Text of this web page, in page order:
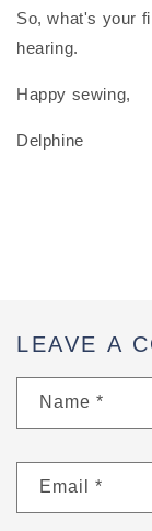
So, what's your
hearing.
Happy sewing,
Delphine
LEAVE A
Name *
Email *